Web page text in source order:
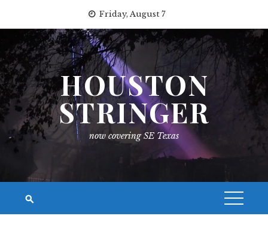
content
Friday, August 7
HOUSTON
STRINGER
now covering SE Texas